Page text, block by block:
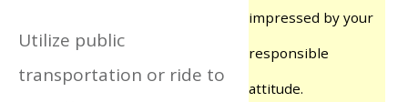
impressed by your
responsible
attitude.
Utilize public
transportation or ride to